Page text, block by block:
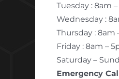
Tuesday : 8am
Wednesday :
Thursday : 8am
Friday : 8am –
Saturday –
Emergency